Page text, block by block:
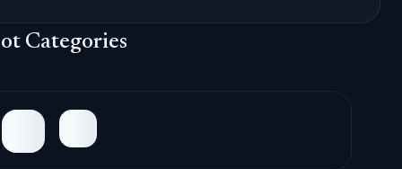
Categories